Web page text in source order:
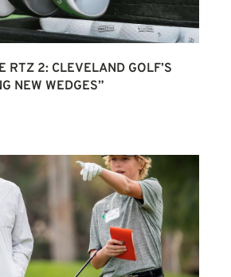
RTZ 2: CLEVELAND GOLF’S
NEW WEDGES”